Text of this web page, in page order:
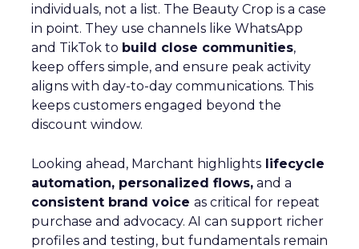
individuals, not a list. The Beauty Crop is a case
in point. They use channels like WhatsApp
and TikTok to build close communities,
keep offers simple, and ensure peak activity
aligns with day-to-day communications. This
keeps customers engaged beyond the
discount window.
Looking ahead, Marchant highlights lifecycle
automation, personalized flows, and a
consistent brand voice as critical for repeat
purchase and advocacy. AI can support richer
profiles and testing, but fundamentals remain